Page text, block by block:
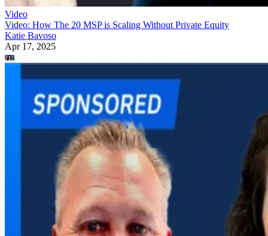
Video
Video: How The 20 MSP is Scaling Without Private Equity
Katie Bavoso
Apr 17, 2025